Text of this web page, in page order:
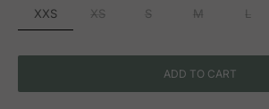
XXS XS S M L
ADD TO CART